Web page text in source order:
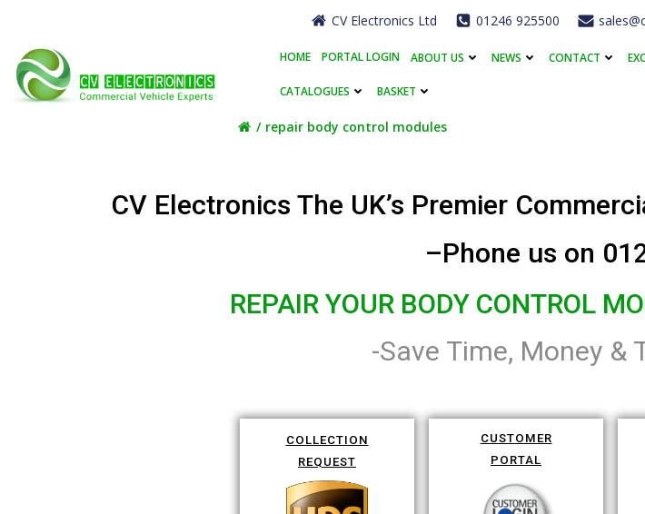
content
CV Electronics Ltd 01246 925500
HOME PORTAL LOGIN ABOUT US NEWS CONTACT
CATALOGUES BASKET
repair body control modules
CV Electronics The UK’s Premier
–Phone us on
REPAIR YOUR BODY CONTROL
-Save Time, Money &
COLLECTION
REQUEST
CUSTOMER
PORTAL